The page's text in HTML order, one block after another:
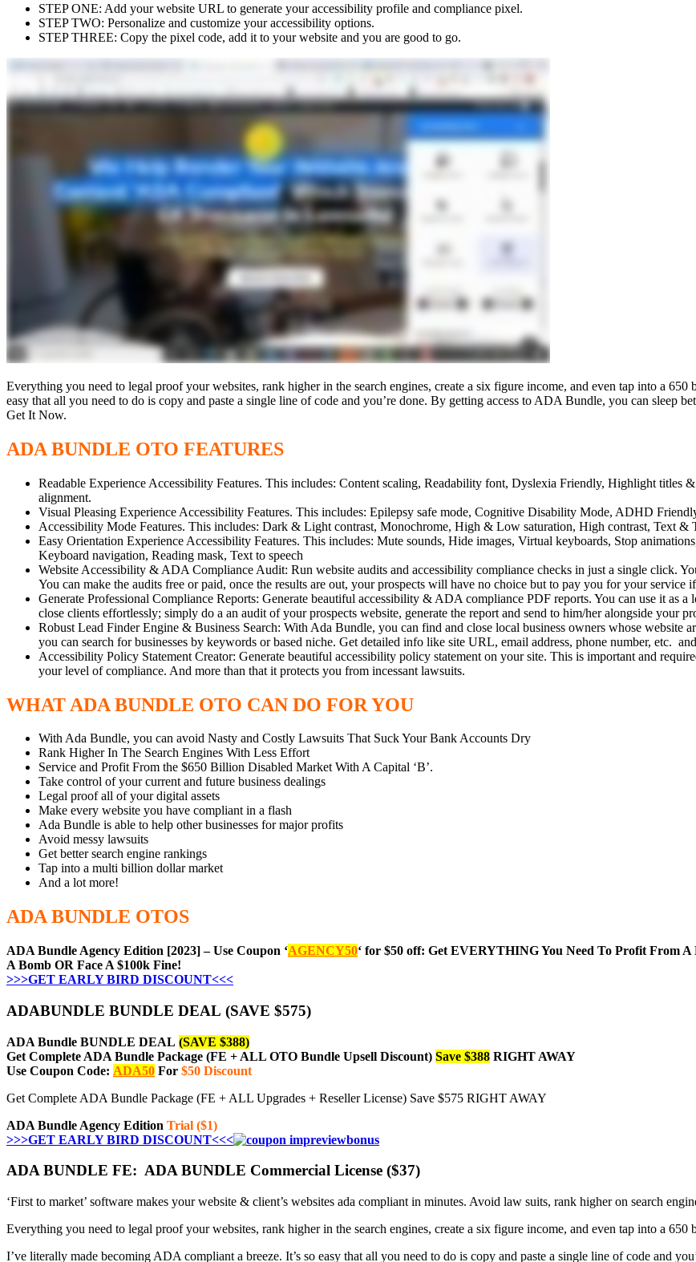
STEP ONE: Add your website URL to generate your accessibility profile and compliance pixel.
STEP TWO: Personalize and customize your accessibility options.
STEP THREE: Copy the pixel code, add it to your website and you are good to go.
Everything you need to legal proof your websites, rank higher in the search engines, create a six figure income, and even tap into a
easy that all you need to do is copy and paste a single line of code and you’re done. By getting access to ADA Bundle, you can sleep
Get It Now.
ADA BUNDLE OTO FEATURES
Readable Experience Accessibility Features. This includes: Content scaling, Readability font, Dyslexia Friendly, Highlight
alignment.
Visual Pleasing Experience Accessibility Features. This includes: Epilepsy safe mode, Cognitive Disability Mode, ADHD
Accessibility Mode Features. This includes: Dark & Light contrast, Monochrome, High & Low saturation, High contrast, Text &
Easy Orientation Experience Accessibility Features. This includes: Mute sounds, Hide images, Virtual keyboards, Stop
Keyboard navigation, Reading mask, Text to speech
Website Accessibility & ADA Compliance Audit: Run website audits and accessibility compliance checks in just a single click.
You can make the audits free or paid, once the results are out, your prospects will have no choice but to pay you for your service
Generate Professional Compliance Reports: Generate beautiful accessibility & ADA compliance PDF reports. You can use it as a
close clients effortlessly; simply do a an audit of your prospects website, generate the report and send to him/her alongside your
Robust Lead Finder Engine & Business Search: With Ada Bundle, you can find and close local business owners whose website
you can search for businesses by keywords or based niche. Get detailed info like site URL, email address, phone number, etc.
Accessibility Policy Statement Creator: Generate beautiful accessibility policy statement on your site. This is important and
your level of compliance. And more than that it protects you from incessant lawsuits.
WHAT ADA BUNDLE OTO CAN DO FOR YOU
With Ada Bundle, you can avoid Nasty and Costly Lawsuits That Suck Your Bank Accounts Dry
Rank Higher In The Search Engines With Less Effort
Service and Profit From the $650 Billion Disabled Market With A Capital ‘B’.
Take control of your current and future business dealings
Legal proof all of your digital assets
Make every website you have compliant in a flash
Ada Bundle is able to help other businesses for major profits
Avoid messy lawsuits
Get better search engine rankings
Tap into a multi billion dollar market
And a lot more!
ADA BUNDLE OTOS
ADA Bundle Agency Edition [2023] – Use Coupon ‘AGENCY50‘ for $50 off: Get EVERYTHING You Need To Profit From A
A Bomb OR Face A $100k Fine!
>>>GET EARLY BIRD DISCOUNT<<<
ADABUNDLE BUNDLE DEAL (SAVE $575)
ADA Bundle BUNDLE DEAL (SAVE $388)
Get Complete ADA Bundle Package (FE + ALL OTO Bundle Upsell Discount) Save $388 RIGHT AWAY
Use Coupon Code: ADA50 For $50 Discount
Get Complete ADA Bundle Package (FE + ALL Upgrades + Reseller License) Save $575 RIGHT AWAY
ADA Bundle Agency Edition Trial ($1)
>>>GET EARLY BIRD DISCOUNT<<<
ADA BUNDLE FE: ADA BUNDLE Commercial License ($37)
‘First to market’ software makes your website & client’s websites ada compliant in minutes. Avoid law suits, rank higher on search
Everything you need to legal proof your websites, rank higher in the search engines, create a six figure income, and even tap into a
I’ve literally made becoming ADA compliant a breeze. It’s so easy that all you need to do is copy and paste a single line of code and